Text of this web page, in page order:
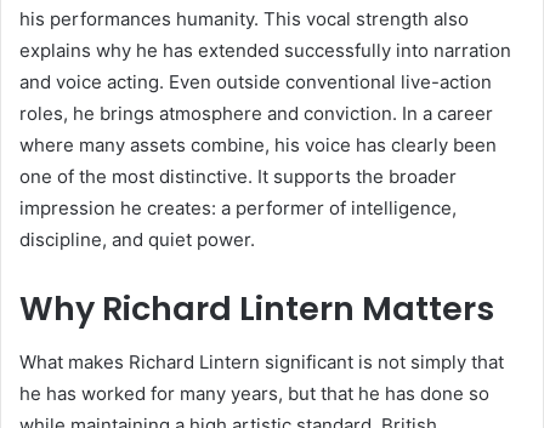
his performances humanity. This vocal strength also
explains why he has extended successfully into narration
and voice acting. Even outside conventional live-action
roles, he brings atmosphere and conviction. In a career
where many assets combine, his voice has clearly been
one of the most distinctive. It supports the broader
impression he creates: a performer of intelligence,
discipline, and quiet power.
Why Richard Lintern Matters
What makes Richard Lintern significant is not simply that
he has worked for many years, but that he has done so